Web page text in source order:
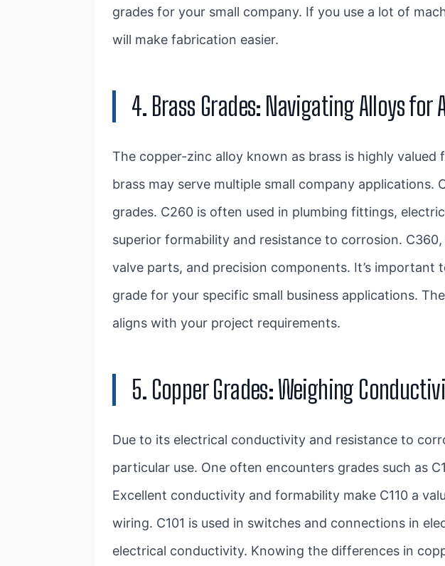
grades for your small company. If you use a lot of
will make fabrication easier.
4. Brass Grades: Navigating Alloys for
The copper-zinc alloy known as brass is highly
brass may serve multiple small company
grades. C260 is often used in plumbing fittings,
superior formability and resistance to corrosion.
valve parts, and precision components. It’s important
grade for your specific small business applications.
aligns with your project requirements.
5. Copper Grades: Weighing
Due to its electrical conductivity and resistance to
particular use. One often encounters grades such as
Excellent conductivity and formability make C110 a
wiring. C101 is used in switches and connections in
electrical conductivity. Knowing the differences in